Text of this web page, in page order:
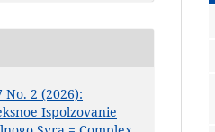
No. 2 (2026):
Ispolzovanie